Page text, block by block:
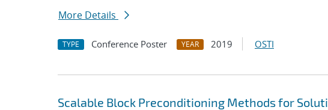
More Details
TYPE Conference Poster YEAR 2019 OSTI
Scalable Block Preconditioning Methods for